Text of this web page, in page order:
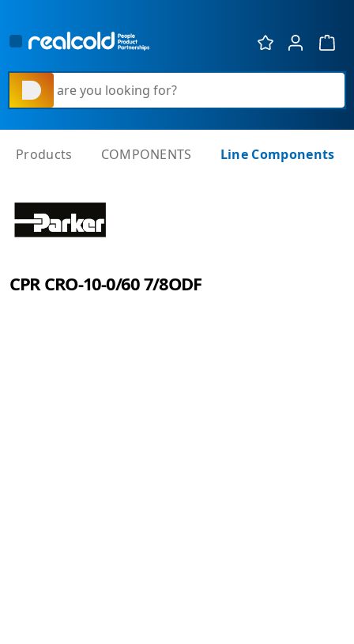
What are you looking for?
Products COMPONENTS Line Components
CPR CRO-10-0/60 7/8ODF